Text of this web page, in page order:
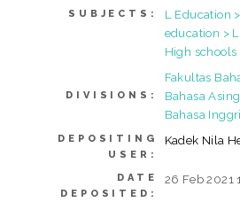
SUBJECTS:
L Education
education >
High schools
DIVISIONS:
Fakultas
Bahasa
Bahasa
DEPOSITING
USER:
Kadek Nila
DATE
DEPOSITED:
26 Feb 2021